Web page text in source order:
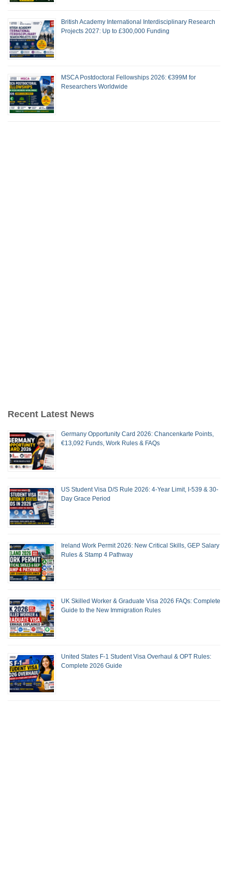
British Academy International Interdisciplinary Research
Projects 2027: Up to £300,000 Funding
MSCA Postdoctoral Fellowships 2026: €399M for
Researchers Worldwide
Recent Latest News
Germany Opportunity Card 2026: Chancenkarte Points,
€13,092 Funds, Work Rules & FAQs
US Student Visa D/S Rule 2026: 4-Year Limit, I-539 & 30-
Day Grace Period
Ireland Work Permit 2026: New Critical Skills, GEP Salary
Rules & Stamp 4 Pathway
UK Skilled Worker & Graduate Visa 2026 FAQs: Complete
Guide to the New Immigration Rules
United States F-1 Student Visa Overhaul & OPT Rules:
Complete 2026 Guide